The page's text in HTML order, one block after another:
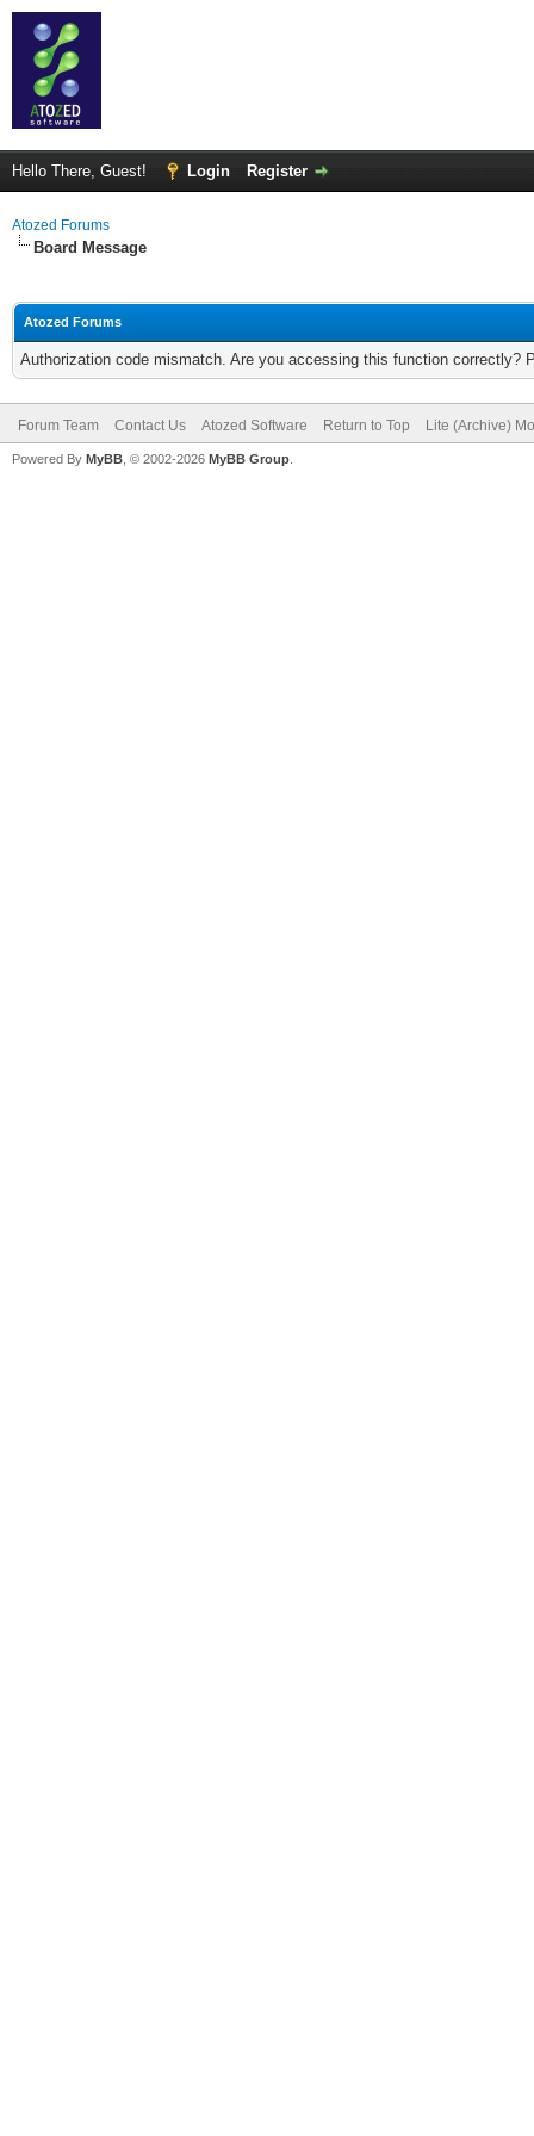
Hello There, Guest! Login Register
Atozed Forums
Board Message
Atozed Forums
Authorization code mismatch. Are you accessing this function correctly?
Forum Team Contact Us Atozed Software Return to Top Lite (Archive)
Powered By MyBB , © 2002-2026 MyBB Group